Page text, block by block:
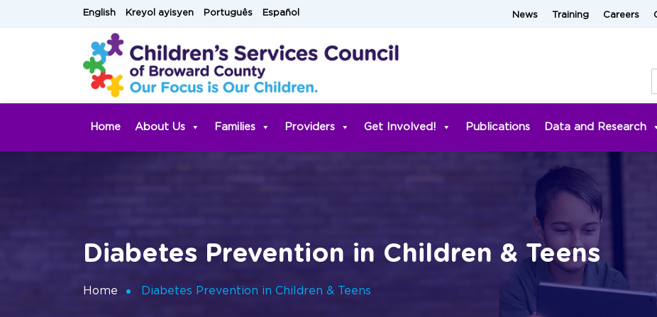
English Kreyol ayisyen Português Español News Training Careers
Home About Us Families Providers Get Involved! Publications Data and Research
Diabetes Prevention in Children & Teens
Home Diabetes Prevention in Children & Teens